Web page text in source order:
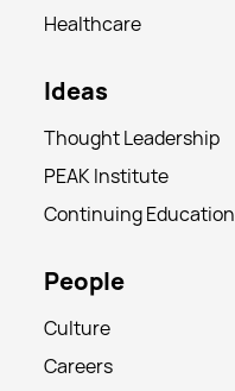
Healthcare
Ideas
Thought Leadership
PEAK Institute
Continuing Education
People
Culture
Careers